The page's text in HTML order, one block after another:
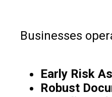
Businesses
Early Risk
Robust